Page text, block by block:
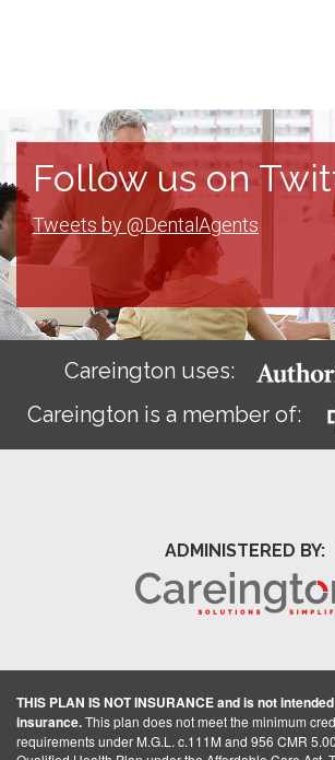
Follow us on
Tweets by @DentalAgents
Careington uses:
Careington is a member of:
ADMINISTERED BY:
THIS PLAN IS NOT INSURANCE and is not
insurance.This plan does not meet the minimum
requirements under M.G.L. c.111M and 956 CMR